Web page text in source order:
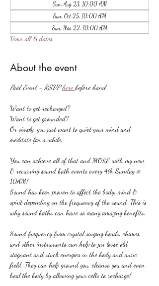
Sun, Aug 23, 10:00 AM
Sun, Oct 25, 10:00 AM
Sun, Nov 22, 10:00 AM
View all 6 dates
About the event
Paid Event - RSVP here before hand
Want to get recharged?
Want to get grounded?
Or simply, you just want to quiet your mind and
meditate for a while.
You can achieve all of that and MORE with my new
& recurring sound bath events every 4th Sunday @
10AM!
Sound has been proven to affect the body, mind &
spirit depending on the frequency of the sound. This is
why sound baths can have so many amazing benefits.
Sound frequency from crystal singing bowls, chimes,
and other instruments can help to jar loose old
stagnant and stuck energies in the body and auric
field. They can help ground you, cleanse you and even
heal the body by allowing your cells to recharge!